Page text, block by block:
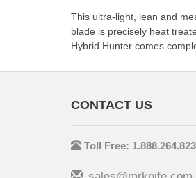
This ultra-light, lean and
blade is precisely heat
Hybrid Hunter comes
CONTACT US
Toll Free: